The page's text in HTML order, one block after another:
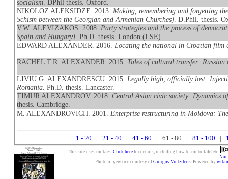
socialism . DPhil thesis. Oxford.
NIKOLOZ ALEKSIDZE. 2013. Making, remembering and forgetting
Schism between the Georgian and Armenian Churches] . D.Phil. thesis.
V.W. ALEVIZAKOS. 2008. Party strategies and the process of
Spain and Hungary] . Ph.D. thesis. London (LSE).
EDWARD ALEXANDER. 2016. Locating the national in Croatian film
RACHEL T.R. ALEXANDER. 2015. Tales of cultural transfer: Russian
LIVIU G. ALEXANDRESCU. 2015. Legally high, officially lost:
Romania . Ph.D. thesis. Lancaster.
TIMUR ALEXANDROV. 2018.Central Asian civic society: Dynamics
thesis. Cambridge.
M. ALEXANDROVICH. 2001. Enterprise restructuring in Moldova:
1 - 20 21 - 40 41 - 60 | 61 - 80 | 81 - 100
This site uses cookies. Click herefor details, including how to control/delete.
Photo of yew tree courtesy of Giorgos Vintzileos. Powered by